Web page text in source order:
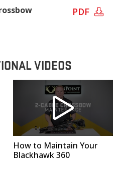
PDF
VIDEOS
How to Maintain Your
Blackhawk 360